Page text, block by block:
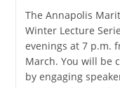
The Annapolis
Winter Lecture
evenings at 7 p.m.
March. You will be
by engaging